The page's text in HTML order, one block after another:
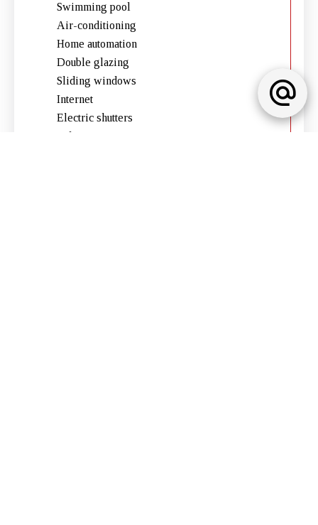
Swimming pool
Air-conditioning
Home automation
Double glazing
Sliding windows
Internet
Electric shutters
Lift